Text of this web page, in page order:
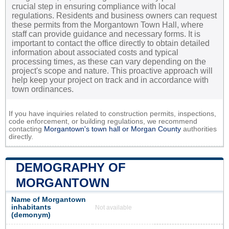
crucial step in ensuring compliance with local
regulations. Residents and business owners can request
these permits from the Morgantown Town Hall, where
staff can provide guidance and necessary forms. It is
important to contact the office directly to obtain detailed
information about associated costs and typical
processing times, as these can vary depending on the
project's scope and nature. This proactive approach will
help keep your project on track and in accordance with
town ordinances.
If you have inquiries related to construction permits, inspections,
code enforcement, or building regulations, we recommend
contacting Morgantown's town hall or Morgan County authorities
directly.
DEMOGRAPHY OF
MORGANTOWN
Name of Morgantown
inhabitants
(demonym)
Not available